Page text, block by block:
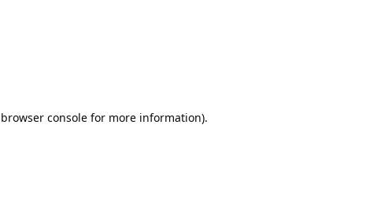
browser consolefor more information).